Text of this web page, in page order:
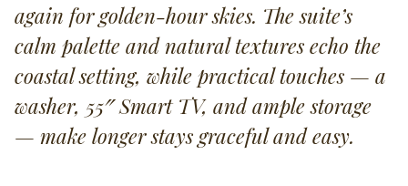
again for golden-hour skies. The suite’s
calm palette and natural textures echo the
coastal setting, while practical touches — a
washer, 55″ Smart TV, and ample storage
— make longer stays graceful and easy.